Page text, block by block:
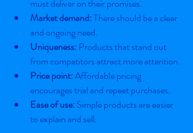
must deliver on their promises.
Market demand: There should be a clear
and ongoing need.
Uniqueness: Products that stand out
from competitors attract more attention.
Price point: Affordable pricing
encourages trial and repeat purchases.
Ease of use: Simple products are easier
to explain and sell.